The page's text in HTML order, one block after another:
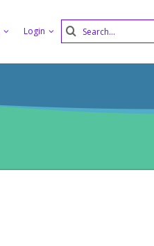
Login Search
Submit